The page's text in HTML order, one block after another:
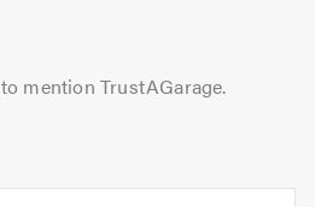
to mention TrustAGarage.